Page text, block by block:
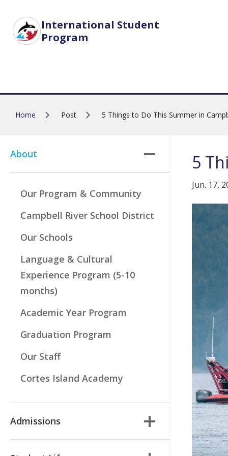
International Student
Program
Home Post 5 Things to Do This Summer in
About
Our Program & Community
Campbell River School District
Our Schools
Language & Cultural
Experience Program (5-10
months)
Academic Year Program
Graduation Program
Our Staff
Cortes Island Academy
Admissions
5
Jun. 17,